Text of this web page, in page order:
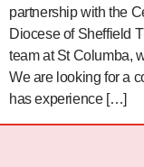
partnership with the
Diocese of Sheffield
team at St Columba,
We are looking for a
has experience […]